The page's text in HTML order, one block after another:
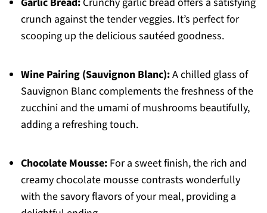
crunch against the tender veggies. It’s perfect for
scooping up the delicious sautéed goodness.
Wine Pairing (Sauvignon Blanc):A chilled glass of
Sauvignon Blanc complements the freshness of the
zucchini and the umami of mushrooms beautifully,
adding a refreshing touch.
Chocolate Mousse:For a sweet finish, the rich and
creamy chocolate mousse contrasts wonderfully
with the savory flavors of your meal, providing a